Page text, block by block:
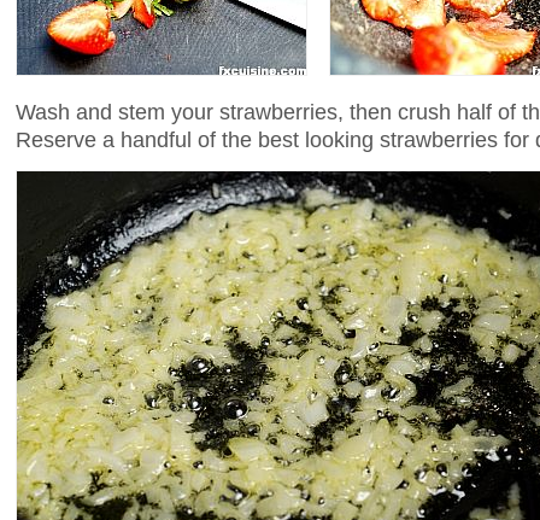
Wash and stem your strawberries, then crush half of
Reserve a handful of the best looking strawberries for